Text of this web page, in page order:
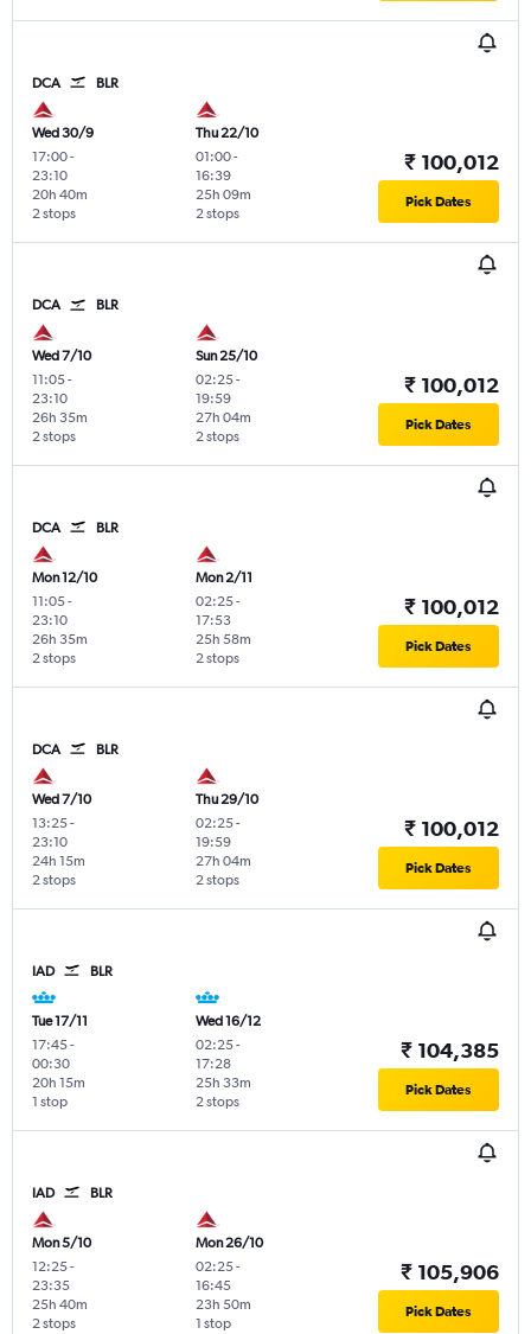
DCA BLR
Wed 30/9
17:00-
23:10
2 stops
20h 40m
Thu 22/10
01:00-
16:39
2 stops
25h 09m
₹ 100,012
Pick Dates
DCA BLR
Wed 7/10
11:05-
23:10
2 stops
26h 35m
Sun 25/10
02:25-
19:59
2 stops
27h 04m
₹ 100,012
Pick Dates
DCA BLR
Mon 12/10
11:05-
23:10
2 stops
26h 35m
Mon 2/11
02:25-
17:53
2 stops
25h 58m
₹ 100,012
Pick Dates
DCA BLR
Wed 7/10
13:25-
23:10
2 stops
24h 15m
Thu 29/10
02:25-
19:59
2 stops
27h 04m
₹ 100,012
Pick Dates
IAD BLR
Tue 17/11
17:45-
00:30
1 stop
20h 15m
Wed 16/12
02:25-
17:28
2 stops
25h 33m
₹ 104,385
Pick Dates
IAD BLR
Mon 5/10
12:25-
23:35
2 stops
25h 40m
Mon 26/10
02:25-
16:45
1 stop
23h 50m
₹ 105,906
Pick Dates